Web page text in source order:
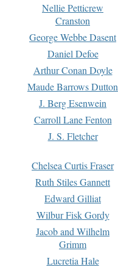
Nellie Petticrew
Cranston
George Webbe Dasent
Daniel Defoe
Arthur Conan Doyle
Maude Barrows Dutton
J. Berg Esenwein
Carroll Lane Fenton
J. S. Fletcher
Chelsea Curtis Fraser
Ruth Stiles Gannett
Edward Gilliat
Wilbur Fisk Gordy
Jacob and Wilhelm
Grimm
Lucretia Hale